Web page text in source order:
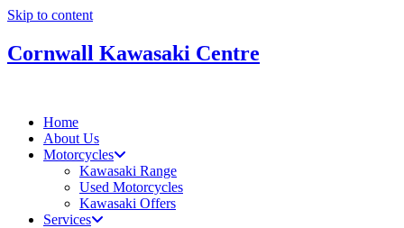
Skip to content
Cornwall Kawasaki Centre
Home
About Us
Motorcycles
Kawasaki Range
Used Motorcycles
Kawasaki Offers
Services